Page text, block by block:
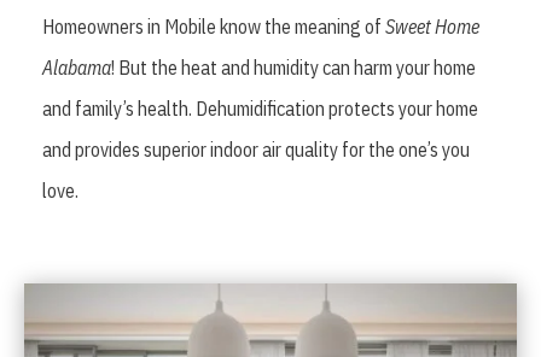
Homeowners in Mobile know the meaning of Sweet Home
Alabama! But the heat and humidity can harm your home
and family’s health. Dehumidification protects your home
and provides superior indoor air quality for the one’s you
love.